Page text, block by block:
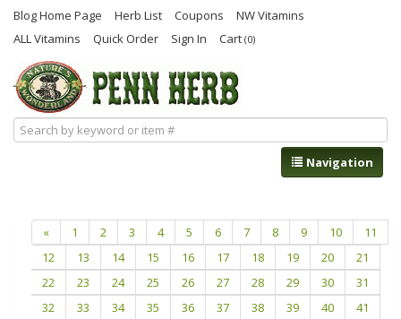
Blog Home Page Herb List Coupons
NW Vitamins
ALL Vitamins
Quick Order Sign In Cart (0)
Navigation
« 1 2 3 4 5 6 7 8 9 10
11
12
13 14 15 16 17 18 19 20
21
22
23 24 25 26 27 28 29 30
31
32
33 34 35 36 37 38 39 40
41